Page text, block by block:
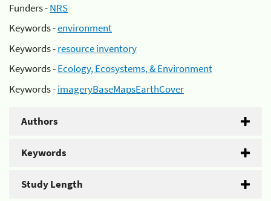
Funders -NRS
Keywords -environment
Keywords -resource inventory
Keywords -Ecology, Ecosystems, & Environment
Keywords -imageryBaseMapsEarthCover
Authors
Keywords
Study Length